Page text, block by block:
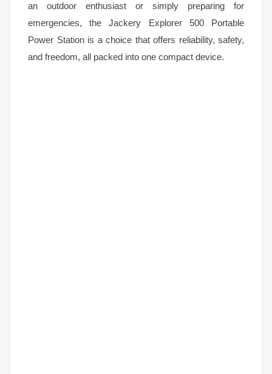
an outdoor enthusiast or simply preparing for
emergencies, the Jackery Explorer 500 Portable
Power Station is a choice that offers reliability, safety,
and freedom, all packed into one compact device.